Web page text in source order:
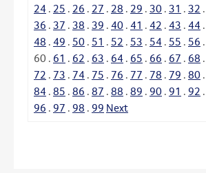
24 . 25 . 26 . 27 . 28 . 29 . 30 . 31 . 32 .
36 . 37 . 38 . 39 . 40 . 41 . 42 . 43 . 44 .
48 . 49 . 50 . 51 . 52 . 53 . 54 . 55 . 56 .
60 . 61 . 62 . 63 . 64 . 65 . 66 . 67 . 68 .
72 . 73 . 74 . 75 . 76 . 77 . 78 . 79 . 80 .
84 . 85 . 86 . 87 . 88 . 89 . 90 . 91 . 92 .
96 . 97 . 98 . 99 Next